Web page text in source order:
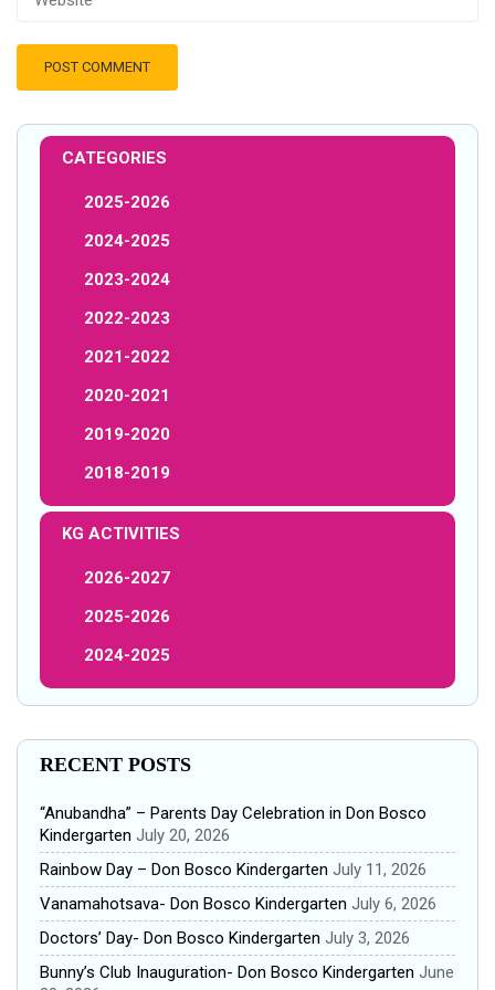
CATEGORIES
2025-2026
2024-2025
2023-2024
2022-2023
2021-2022
2020-2021
2019-2020
2018-2019
KG ACTIVITIES
2026-2027
2025-2026
2024-2025
RECENT POSTS
“Anubandha” – Parents Day Celebration in Don Bosco
Kindergarten July 20, 2026
Rainbow Day – Don Bosco Kindergarten July 11, 2026
Vanamahotsava- Don Bosco Kindergarten July 6, 2026
Doctors’ Day- Don Bosco Kindergarten July 3, 2026
Bunny’s Club Inauguration- Don Bosco Kindergarten June